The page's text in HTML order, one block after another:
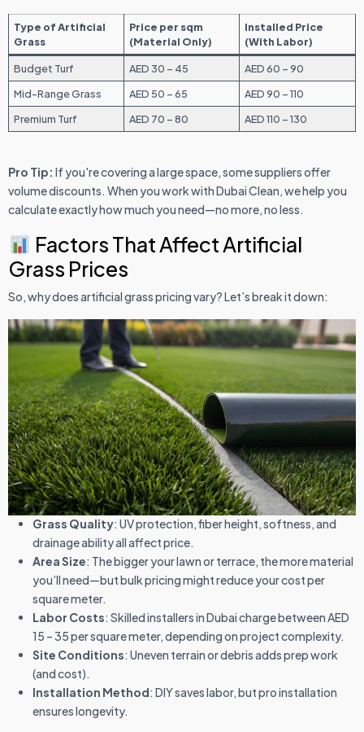
Type of Artificial
Grass
Price per sqm
(Material Only)
Installed Price
(With Labor)
Budget Turf AED 30 – 45
AED 60 – 90
Mid-Range Grass
AED 50 – 65
AED 90 – 110
Premium Turf
AED 70 – 80 AED 110 – 130
Pro Tip: If you're covering a large space, some suppliers offer
volume discounts. When you work with Dubai Clean, we help you
calculate exactly how much you need—no more, no less.
Factors That Affect Artificial
Grass Prices
So, why does artificial grass pricing vary? Let’s break it down:
Grass Quality: UV protection, fiber height, softness, and
drainage ability all affect price.
Area Size: The bigger your lawn or terrace, the more material
you’ll need—but bulk pricing might reduce your cost per
square meter.
Labor Costs: Skilled installers in Dubai charge between AED
15 – 35 per square meter, depending on project complexity.
Site Conditions: Uneven terrain or debris adds prep work
(and cost).
Installation Method: DIY saves labor, but pro installation
ensures longevity.